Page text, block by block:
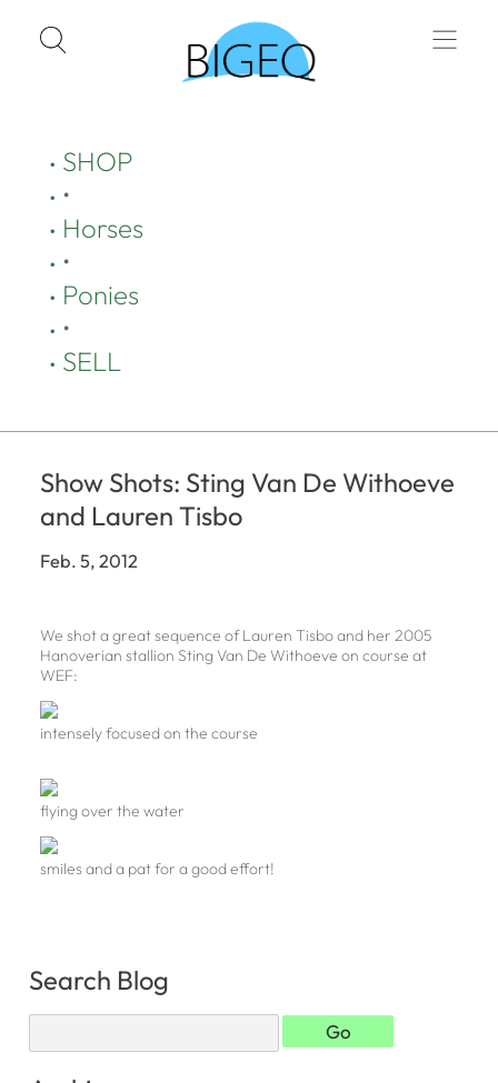
SHOP
•
Horses
•
Ponies
•
SELL
Show Shots: Sting Van De Withoeve
and Lauren Tisbo
Feb. 5, 2012
We shot a great sequence of Lauren Tisbo and her 2005
Hanoverian stallion Sting Van De Withoeve on course at
WEF:
intensely focused on the course
flying over the water
smiles and a pat for a good effort!
Search Blog